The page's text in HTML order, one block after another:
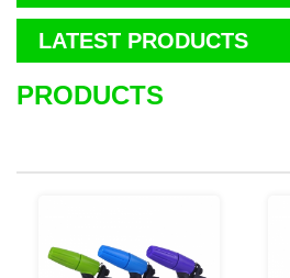
LATEST PRODUCTS
PRODUCTS